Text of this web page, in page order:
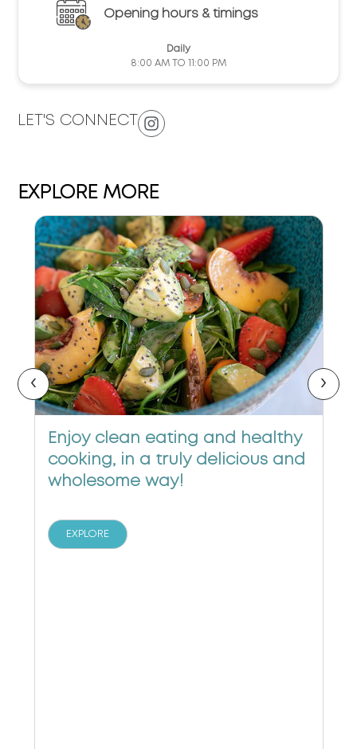
Opening hours & timings
Daily
8:00 AM TO 11:00 PM
LET'S CONNECT
EXPLORE MORE
Enjoy clean eating and healthy
cooking, in a truly delicious and
wholesome way!
EXPLORE
‹ ›